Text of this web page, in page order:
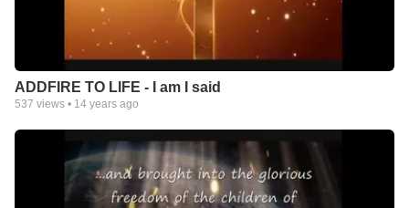
ADDFIRE TO LIFE - I am I said
537 views • 14 years ago